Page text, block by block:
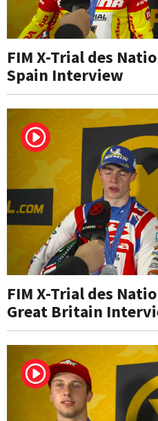
FIM X-Trial des
Spain Interview
FIM X-Trial des
Great Britain